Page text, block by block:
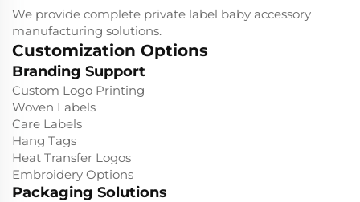
We provide complete private label baby accessory
manufacturing solutions.
Customization Options
Branding Support
Custom Logo Printing
Woven Labels
Care Labels
Hang Tags
Heat Transfer Logos
Embroidery Options
Packaging Solutions